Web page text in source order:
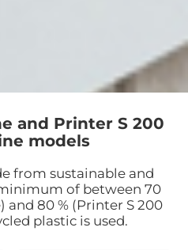
and Printer S 200
models
from sustainable and
of between 70
and 80 % (Printer S 200
plastic is used.